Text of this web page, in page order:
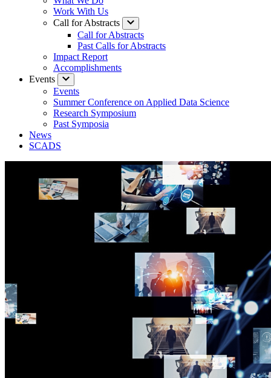
Work With Us
Call for Abstracts
Call for Abstracts
Past Calls for Abstracts
Impact Report
Accomplishments
Events
Events
Summer Conference on Applied Data Science
Research Symposium
Past Symposia
News
SCADS